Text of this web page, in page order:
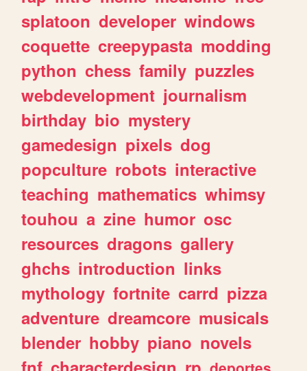
splatoon developer windows
coquette creepypasta modding
python chess family puzzles
webdevelopment journalism
birthday bio mystery
gamedesign pixels dog
popculture robots interactive
teaching mathematics whimsy
touhou a zine humor osc
resources dragons gallery
ghchs introduction links
mythology fortnite carrd pizza
adventure dreamcore musicals
blender hobby piano novels